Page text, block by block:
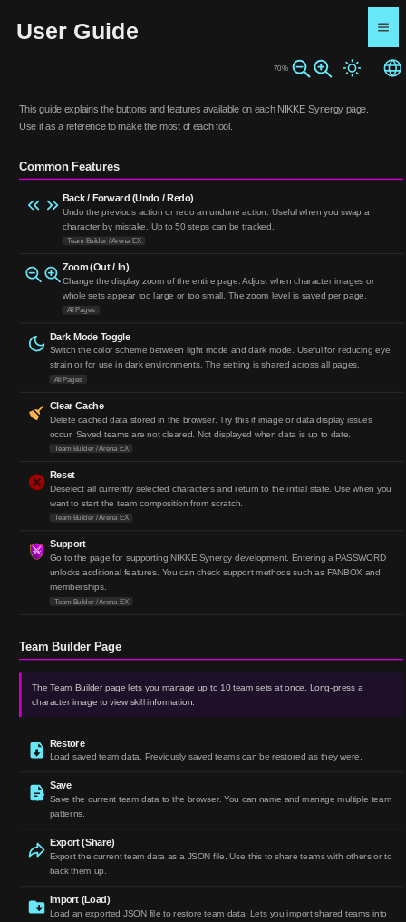
User Guide
70%
This guide explains the buttons and features available on each NIKKE Synergy page.
Use it as a reference to make the most of each tool.
Common Features
Back / Forward (Undo / Redo)
Undo the previous action or redo an undone action. Useful when you swap a
character by mistake. Up to 50 steps can be tracked.
Team Builder / Arena EX
Zoom (Out / In)
Change the display zoom of the entire page. Adjust when character images or
whole sets appear too large or too small. The zoom level is saved per page.
All Pages
Dark Mode Toggle
Switch the color scheme between light mode and dark mode. Useful for reducing eye
strain or for use in dark environments. The setting is shared across all pages.
All Pages
Clear Cache
Delete cached data stored in the browser. Try this if image or data display issues
occur. Saved teams are not cleared. Not displayed when data is up to date.
Team Builder / Arena EX
Reset
Deselect all currently selected characters and return to the initial state. Use when you
want to start the team composition from scratch.
Team Builder / Arena EX
Support
Go to the page for supporting NIKKE Synergy development. Entering a PASSWORD
unlocks additional features. You can check support methods such as FANBOX and
memberships.
Team Builder / Arena EX
Team Builder Page
The Team Builder page lets you manage up to 10 team sets at once. Long-press a
character image to view skill information.
Restore
Load saved team data. Previously saved teams can be restored as they were.
Save
Save the current team data to the browser. You can name and manage multiple team
patterns.
Export (Share)
Export the current team data as a JSON file. Use this to share teams with others or to
back them up.
Import (Load)
Load an exported JSON file to restore team data. Lets you import shared teams into